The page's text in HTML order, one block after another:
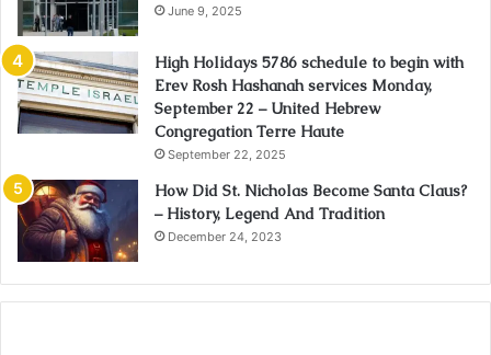
June 9, 2025
High Holidays 5786 schedule to begin with
Erev Rosh Hashanah services Monday,
September 22 – United Hebrew
Congregation Terre Haute
September 22, 2025
How Did St. Nicholas Become Santa Claus?
– History, Legend And Tradition
December 24, 2023